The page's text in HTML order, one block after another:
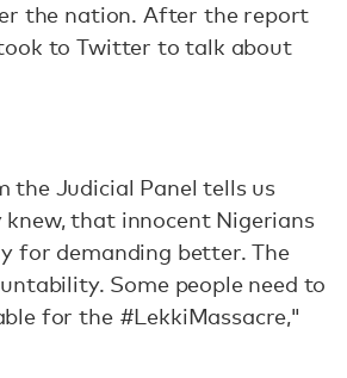
the nation. After the report
to Twitter to talk about
the Judicial Panel tells us
that innocent Nigerians
for demanding better. The
Some people need to
for the #LekkiMassacre,"